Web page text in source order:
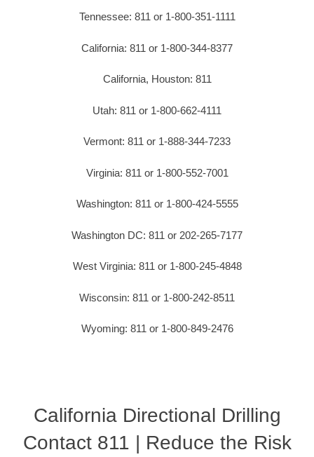
Tennessee: 811 or 1-800-351-1111
California: 811 or 1-800-344-8377
California, Houston: 811
Utah: 811 or 1-800-662-4111
Vermont: 811 or 1-888-344-7233
Virginia: 811 or 1-800-552-7001
Washington: 811 or 1-800-424-5555
Washington DC: 811 or 202-265-7177
West Virginia: 811 or 1-800-245-4848
Wisconsin: 811 or 1-800-242-8511
Wyoming: 811 or 1-800-849-2476
California Directional Drilling
Contact 811 | Reduce the Risk